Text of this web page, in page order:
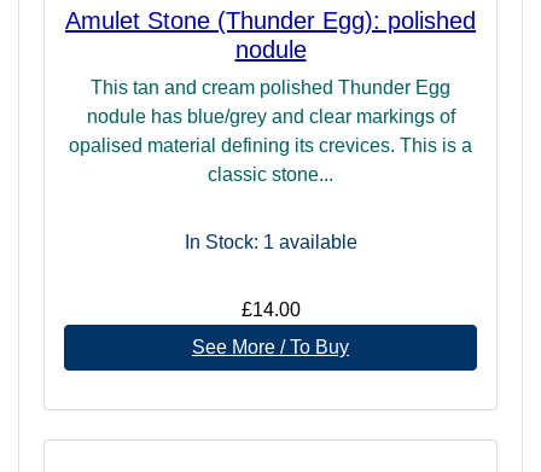
Amulet Stone (Thunder Egg): polished
nodule
This tan and cream polished Thunder Egg
nodule has blue/grey and clear markings of
opalised material defining its crevices. This is a
classic stone...
In Stock: 1 available
£14.00
See More / To Buy